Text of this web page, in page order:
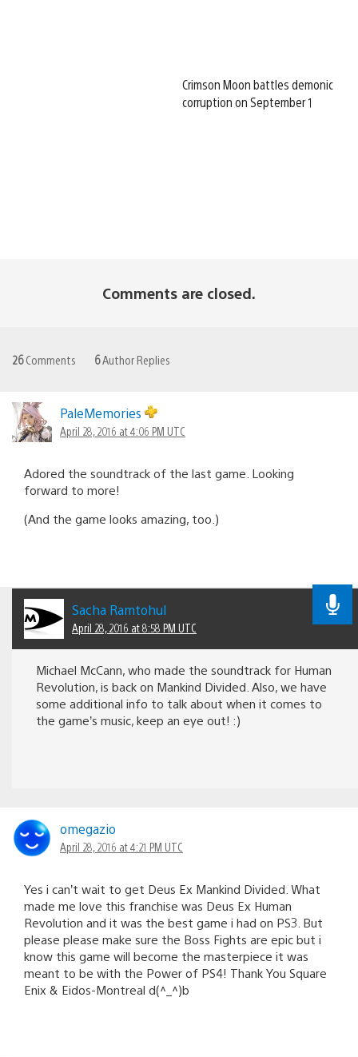
Crimson Moon battles demonic
corruption on September 1
Comments are closed.
26Comments 6Author Replies
PaleMemories
April 28, 2016 at 4:06 PM UTC
Adored the soundtrack of the last game. Looking
forward to more!
(And the game looks amazing, too.)
Sacha Ramtohul
April 28, 2016 at 8:58 PM UTC
Michael McCann, who made the soundtrack for Human
Revolution, is back on Mankind Divided. Also, we have
some additional info to talk about when it comes to
the game’s music, keep an eye out! :)
omegazio
April 28, 2016 at 4:21 PM UTC
Yes i can’t wait to get Deus Ex Mankind Divided. What
made me love this franchise was Deus Ex Human
Revolution and it was the best game i had on PS3. But
please please make sure the Boss Fights are epic but i
know this game will become the masterpiece it was
meant to be with the Power of PS4! Thank You Square
Enix & Eidos-Montreal d(^_^)b